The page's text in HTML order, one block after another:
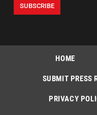
HOME
SUBMIT PRESS
PRIVACY